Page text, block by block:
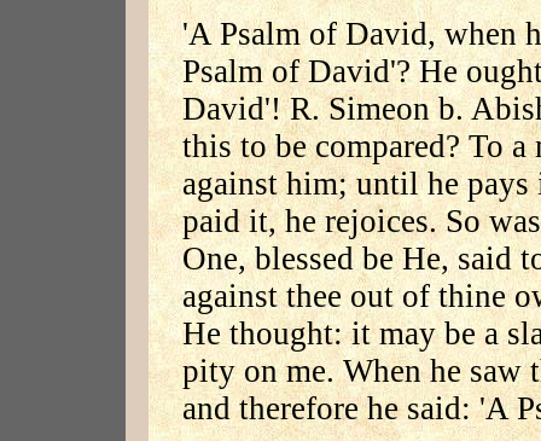
'A Psalm of David, when
Psalm of David'? He
David'! R. Simeon b.
this to be compared? To
against him; until he
paid it, he rejoices. So
One, blessed be He,
against thee out of thine
He thought: it may be a
pity on me. When he saw
and therefore he said: 'A